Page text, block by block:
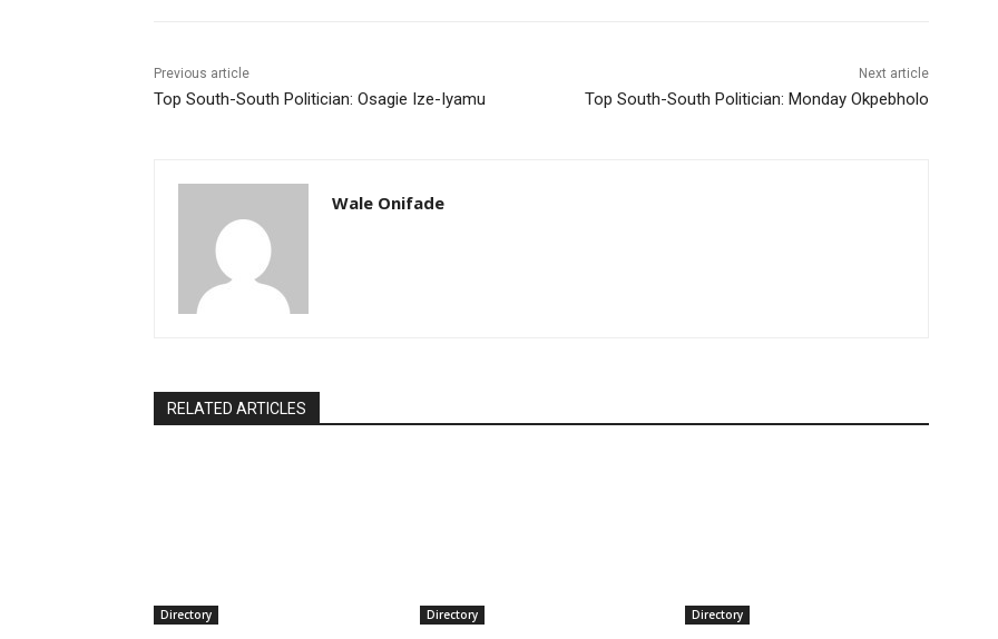
Previous article
Top South-South Politician: Osagie Ize-Iyamu
Next article
Top South-South Politician: Monday Okpebholo
Wale Onifade
RELATED ARTICLES
Directory Directory Directory